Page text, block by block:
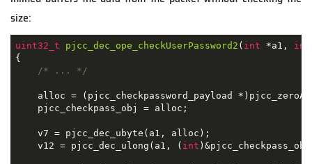
size:
uint32_t pjcc_dec_ope_checkUserPassword2 ( int *a1, int
{
/* ... */
alloc = (pjcc_checkpassword_payload
    pjcc_checkpass_obj = alloc;
    v7 = pjcc_dec_ubyte(a1, alloc);
    v12 = pjcc_dec_ulong(a1, (
int